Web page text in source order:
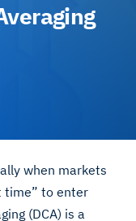
when markets
time” to enter
(DCA) is a